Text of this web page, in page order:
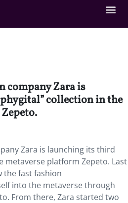
company Zara is
collection in the
Zara is launching its third
metaverse platform Zepeto. Last
the fast fashion
into the metaverse through
From there, Zara started two